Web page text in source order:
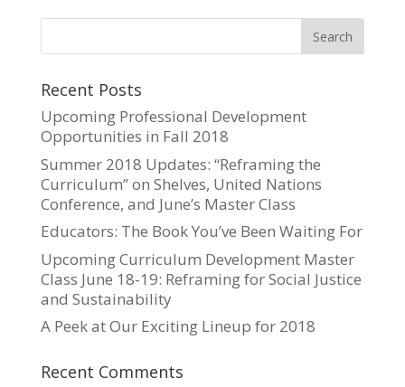
Recent Posts
Upcoming Professional Development
Opportunities in Fall 2018
Summer 2018 Updates: “Reframing the
Curriculum” on Shelves, United Nations
Conference, and June’s Master Class
Educators: The Book You’ve Been Waiting For
Upcoming Curriculum Development Master
Class June 18-19: Reframing for Social Justice
and Sustainability
A Peek at Our Exciting Lineup for 2018
Recent Comments